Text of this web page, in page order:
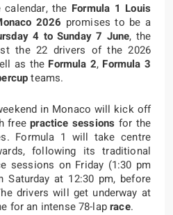
the Formula 1 Louis
2026 promises to be a
4 to Sunday 7 June, the
the 22 drivers of the 2026
as the Formula 2, Formula 3
teams.
in Monaco will kick off
freepractice sessions for the
Formula 1 will take centre
following its traditional
sessions on Friday (1:30 pm
Saturday at 12:30 pm, before
drivers will get underway at
for an intense 78-laprace.